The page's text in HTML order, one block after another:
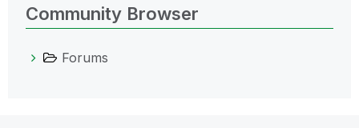
Community Browser
Forums